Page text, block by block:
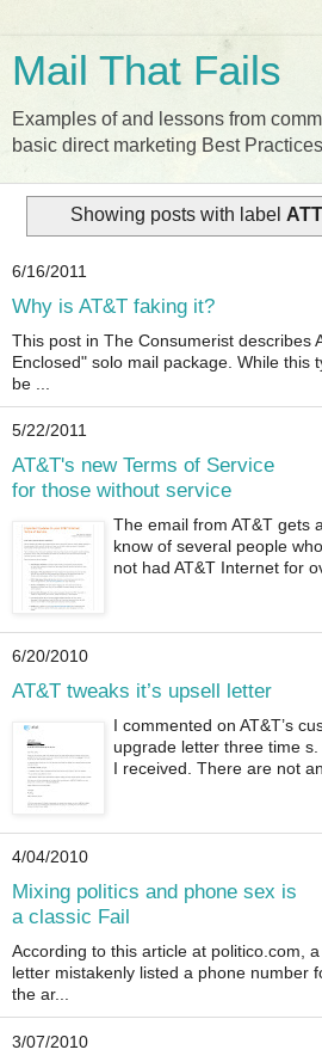
Mail That Fails
Examples of and lessons from
basic direct marketing Best
Showing posts with label ATT
6/16/2011
Why is AT&T faking it?
This post in The Consumerist describes
Enclosed" solo mail package. While this
be ...
5/22/2011
AT&T's new Terms of Service
for those without service
The email from AT&T gets
know of several people
not had AT&T Internet for
6/20/2010
AT&T tweaks it’s upsell letter
I commented on AT&T’s
upgrade letter three time
I received. There are not
4/04/2010
Mixing politics and phone sex is
a classic Fail
According to this article at politico.com,
letter mistakenly listed a phone number
the ar...
3/07/2010